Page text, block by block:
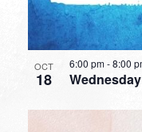
OCT
18
6:00 pm-8:00